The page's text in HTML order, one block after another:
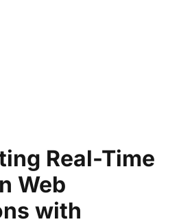
Real-Time
Web
with